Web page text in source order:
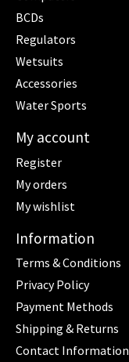
BCDs
Regulators
Wetsuits
Accessories
Water Sports
My account
Register
My orders
My wishlist
Information
Terms & Conditions
Privacy Policy
Payment Methods
Shipping & Returns
Contact Information